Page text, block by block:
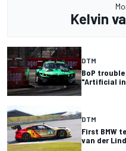
Kelvin
DTM
BoP
"Artificial
DTM
First BMW
van der